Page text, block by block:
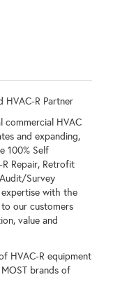
HVAC-R Partner
commercial HVAC
and expanding,
100% Self
Repair, Retrofit
Survey
with the
our customers
value and
HVAC-R equipment
brands of